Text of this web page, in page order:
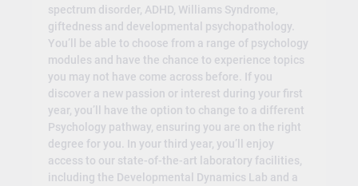
spectrum disorder, ADHD, Williams Syndrome,
giftedness and developmental psychopathology.
You’ll be able to choose from a range of psychology
modules and have the chance to experience topics
you may not have come across before. If you
discover a new passion or interest during your first
year, you’ll have the option to change to a different
Psychology pathway, ensuring you are on the right
degree for you. In your third year, you’ll enjoy
access to our state-of-the-art laboratory facilities,
including the Developmental Dynamics Lab and a